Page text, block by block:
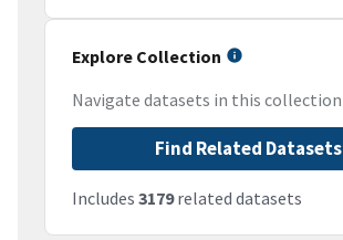
Explore Collection
Navigate datasets in this collection
Find Related Datasets
Includes 3179related datasets